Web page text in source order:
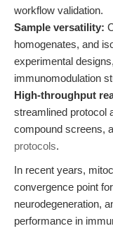
workflow validation.
Sample versatility:
homogenates, and
experimental
immunomodulation
High-throughput
streamlined protocol
compound screens,
protocols.
In recent years,
convergence point
neurodegeneration,
performance in